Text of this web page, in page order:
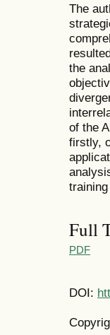
The
the
of the
firstly,
Full
PDF
DOI: